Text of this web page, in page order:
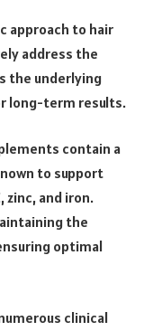
approach to hair
address the
the underlying
long-term results.
contain a
to support
zinc, and iron.
the
optimal
clinical